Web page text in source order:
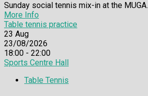
Sunday social tennis mix-in at the MUGA.
More Info
Table tennis practice
23 Aug
23/08/2026
18:00 - 22:00
Sports Centre Hall
Table Tennis